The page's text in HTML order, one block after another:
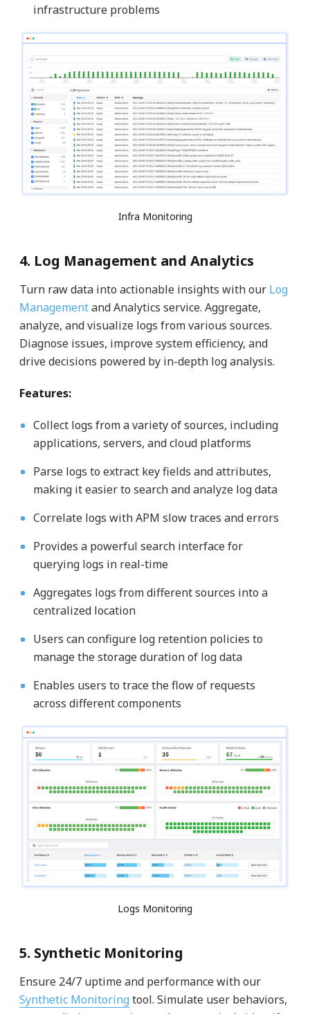
infrastructure problems
Infra Monitoring
4. Log Management and Analytics
Turn raw data into actionable insights with our Log
Managementand Analytics service. Aggregate,
analyze, and visualize logs from various sources.
Diagnose issues, improve system efficiency, and
drive decisions powered by in-depth log analysis.
Features:
Collect logs from a variety of sources, including
applications, servers, and cloud platforms
Parse logs to extract key fields and attributes,
making it easier to search and analyze log data
Correlate logs with APM slow traces and errors
Provides a powerful search interface for
querying logs in real-time
Aggregates logs from different sources into a
centralized location
Users can configure log retention policies to
manage the storage duration of log data
Enables users to trace the flow of requests
across different components
Logs Monitoring
5. Synthetic Monitoring
Ensure 24/7 uptime and performance with our
Synthetic Monitoring tool. Simulate user behaviors,